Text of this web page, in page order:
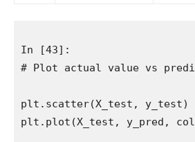
In [43]:
# Plot actual value vs
plt.scatter(X_test, y_test)
plt.plot(X_test, y_pred,